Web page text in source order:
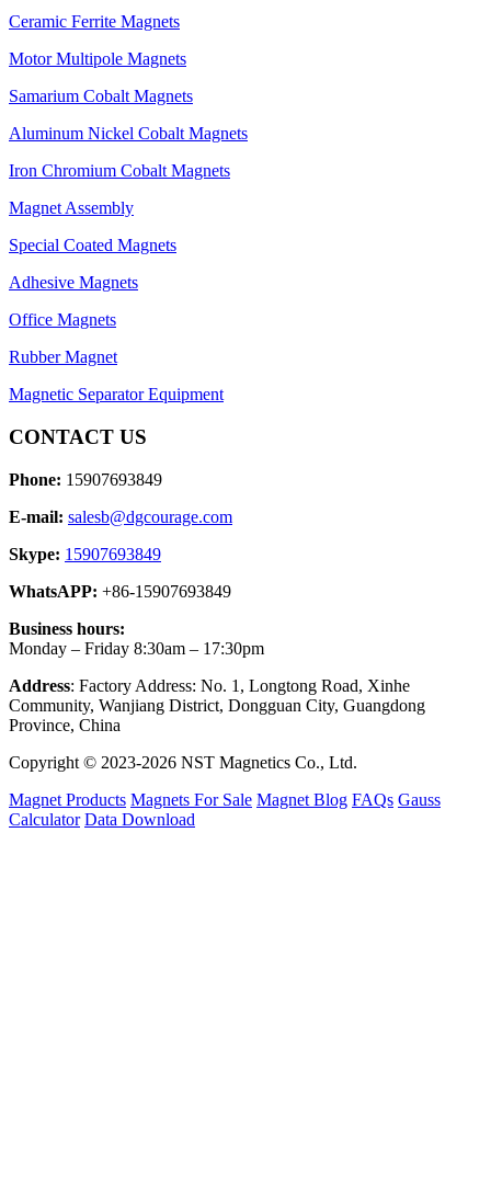
Ceramic Ferrite Magnets
Motor Multipole Magnets
Samarium Cobalt Magnets
Aluminum Nickel Cobalt Magnets
Iron Chromium Cobalt Magnets
Magnet Assembly
Special Coated Magnets
Adhesive Magnets
Office Magnets
Rubber Magnet
Magnetic Separator Equipment
CONTACT US
Phone: 15907693849
E-mail: salesb@dgcourage.com
Skype: 15907693849
WhatsAPP: +86-15907693849
Business hours:
Monday – Friday 8:30am – 17:30pm
Address: Factory Address: No. 1, Longtong Road, Xinhe
Community, Wanjiang District, Dongguan City, Guangdong
Province, China
Copyright © 2023-2026 NST Magnetics Co., Ltd.
Magnet Products Magnets For Sale Magnet Blog FAQs Gauss
Calculator Data Download